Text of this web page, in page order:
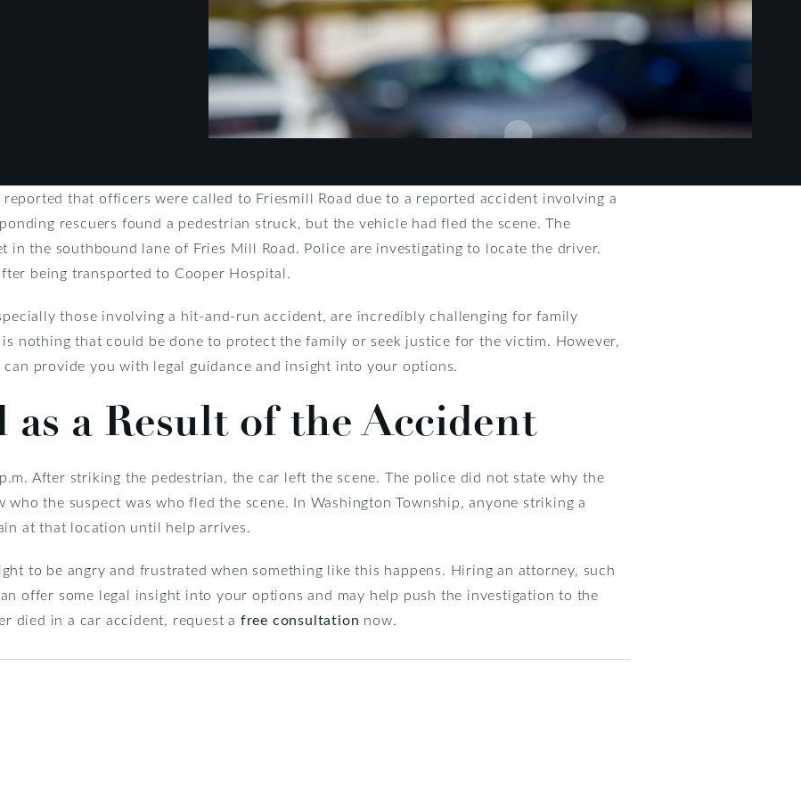
reported that officers were called to Friesmill Road due to a reported accident involving a
rescuers found a pedestrian struck, but the vehicle had fled the scene. The
in the southbound lane of Fries Mill Road. Police are investigating to locate the driver.
being transported to Cooper Hospital.
those involving a hit-and-run accident, are incredibly challenging for family
is nothing that could be done to protect the family or seek justice for the victim. However,
can provide you with legal guidance and insight into your options.
a Result of the Accident
After striking the pedestrian, the car left the scene. The police did not state why the
the suspect was who fled the scene. In Washington Township, anyone striking a
at that location until help arrives.
to be angry and frustrated when something like this happens. Hiring an attorney, such
offer some legal insight into your options and may help push the investigation to the
died in a car accident, request a free consultation now.